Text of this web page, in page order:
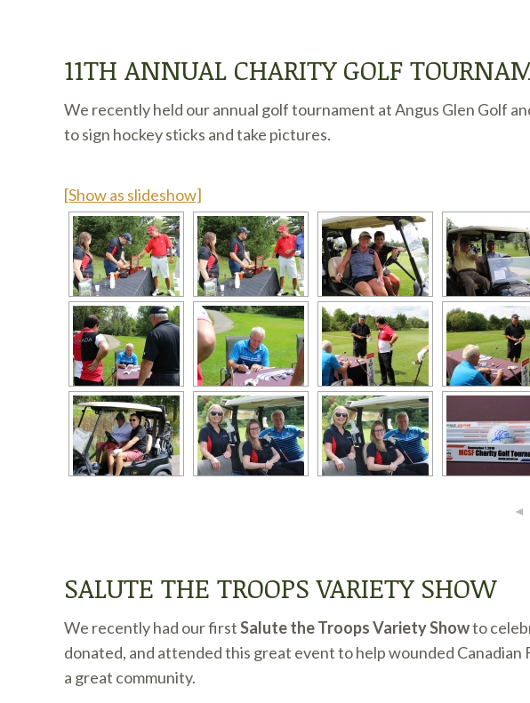
11TH ANNUAL CHARITY GOLF
We recently held our annual golf tournament at Angus Glen Golf
to sign hockey sticks and take pictures.
[Show as slideshow]
◄
SALUTE THE TROOPS VARIETY SHOW
We recently had our firstSalute the Troops Variety Showto
donated, and attended this great event to help wounded
a great community.